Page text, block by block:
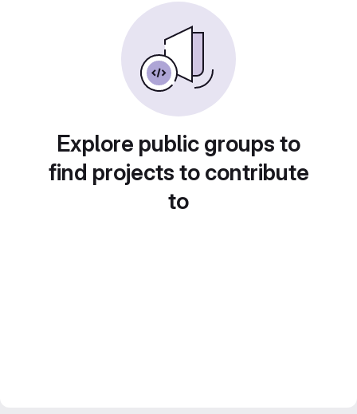
Explore public groups to
find projects to contribute
to